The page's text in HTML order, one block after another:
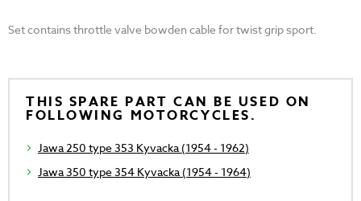
Set contains throttle valve bowden cable for twist grip sport.
THIS SPARE PART CAN BE USED ON
FOLLOWING MOTORCYCLES.
Jawa 250 type 353 Kyvacka (1954 - 1962)
Jawa 350 type 354 Kyvacka (1954 - 1964)